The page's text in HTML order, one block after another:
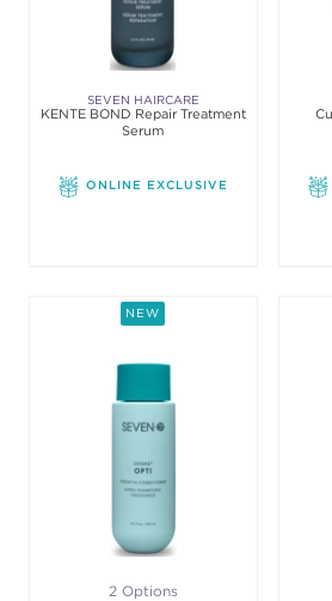
SEVEN HAIRCARE
KENTE BOND Repair Treatment
Serum
ONLINE EXCLUSIVE
NEW
2 Options